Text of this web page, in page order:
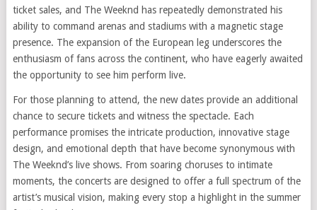
ticket sales, and The Weeknd has repeatedly demonstrated his
ability to command arenas and stadiums with a magnetic stage
presence. The expansion of the European leg underscores the
enthusiasm of fans across the continent, who have eagerly awaited
the opportunity to see him perform live.
For those planning to attend, the new dates provide an additional
chance to secure tickets and witness the spectacle. Each
performance promises the intricate production, innovative stage
design, and emotional depth that have become synonymous with
The Weeknd’s live shows. From soaring choruses to intimate
moments, the concerts are designed to offer a full spectrum of the
artist’s musical vision, making every stop a highlight in the summer